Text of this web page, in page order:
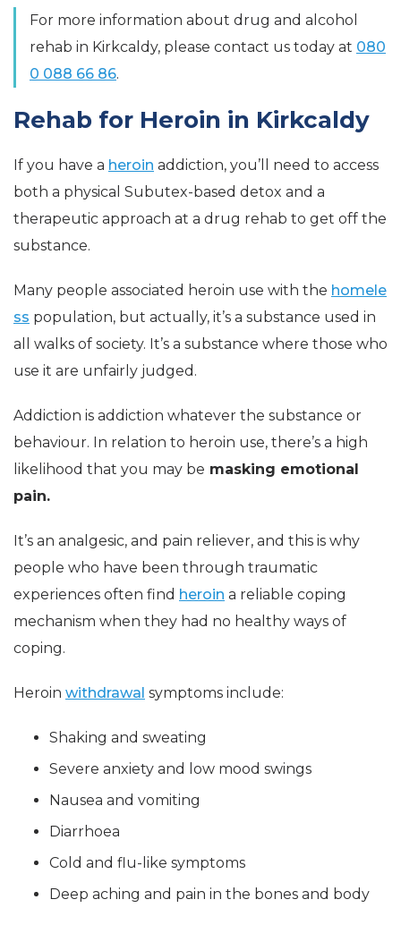
For more information about drug and alcohol
rehab in Kirkcaldy, please contact us today at 080
0 088 66 86.
Rehab for Heroin in Kirkcaldy
If you have a heroin addiction, you’ll need to access
both a physical Subutex-based detox and a
therapeutic approach at a drug rehab to get off the
substance.
Many people associated heroin use with the homele
ss population, but actually, it’s a substance used in
all walks of society. It’s a substance where those who
use it are unfairly judged.
Addiction is addiction whatever the substance or
behaviour. In relation to heroin use, there’s a high
likelihood that you may be masking emotional
pain.
It’s an analgesic, and pain reliever, and this is why
people who have been through traumatic
experiences often find heroin a reliable coping
mechanism when they had no healthy ways of
coping.
Heroin withdrawal symptoms include:
Shaking and sweating
Severe anxiety and low mood swings
Nausea and vomiting
Diarrhoea
Cold and flu-like symptoms
Deep aching and pain in the bones and body